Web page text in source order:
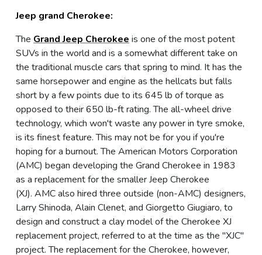
Jeep grand Cherokee:
The Grand Jeep Cherokeeis one of the most potent
SUVs in the world and is a somewhat different take on
the traditional muscle cars that spring to mind. It has the
same horsepower and engine as the hellcats but falls
short by a few points due to its 645 lb of torque as
opposed to their 650 lb-ft rating. The all-wheel drive
technology, which won't waste any power in tyre smoke,
is its finest feature. This may not be for you if you're
hoping for a burnout. The American Motors Corporation
(AMC) began developing the Grand Cherokee in 1983
as a replacement for the smaller Jeep Cherokee
(XJ). AMC also hired three outside (non-AMC) designers,
Larry Shinoda, Alain Clenet, and Giorgetto Giugiaro, to
design and construct a clay model of the Cherokee XJ
replacement project, referred to at the time as the "XJC"
project. The replacement for the Cherokee, however,